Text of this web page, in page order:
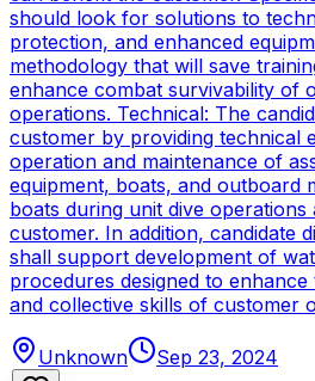
should look for solutions to
protection, and enhanced
methodology that will save
enhance combat survivability of
operations. Technical: The
customer by providing technical
operation and maintenance of
equipment, boats, and outboard
boats during unit dive
customer. In addition, candidate
shall support development of
procedures designed to
and collective skills of customer
Unknown Sep 23, 2024